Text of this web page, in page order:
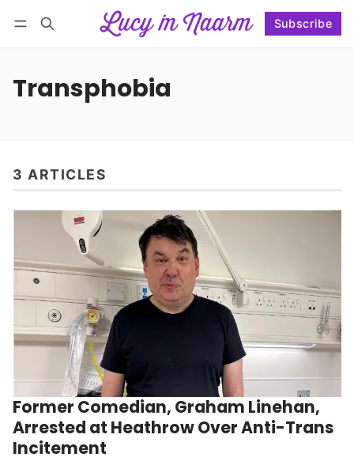
Subscribe
Transphobia
3 ARTICLES
Former Comedian, Graham Linehan,
Arrested at Heathrow Over Anti-Trans
Incitement